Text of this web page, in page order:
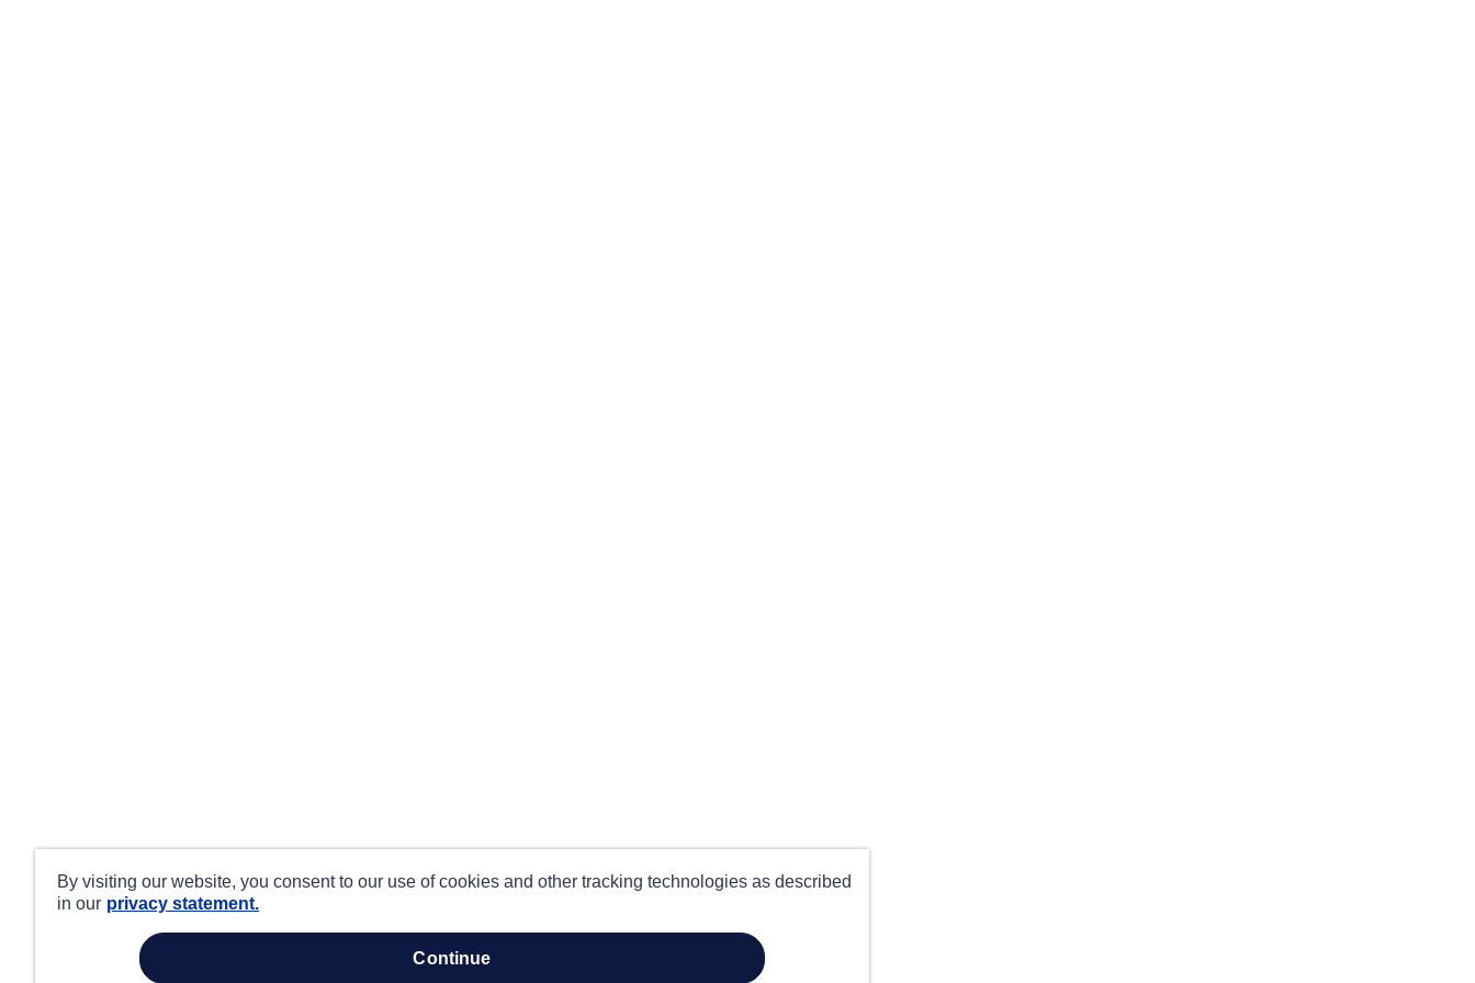
By visiting our website, you consent to our use of cookies and other tracking technologies as described
in our privacy statement.
continue